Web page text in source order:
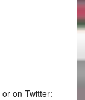
or on Twitter: